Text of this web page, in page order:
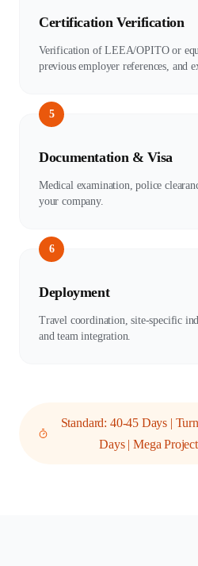
Certification Verification
Verification of LEEA/OPITO or
previous employer references, and
5
Documentation & Visa
Medical examination, police
your company.
6
Deployment
Travel coordination, site-specific
and team integration.
Standard: 40-45 Days |
Days | Mega